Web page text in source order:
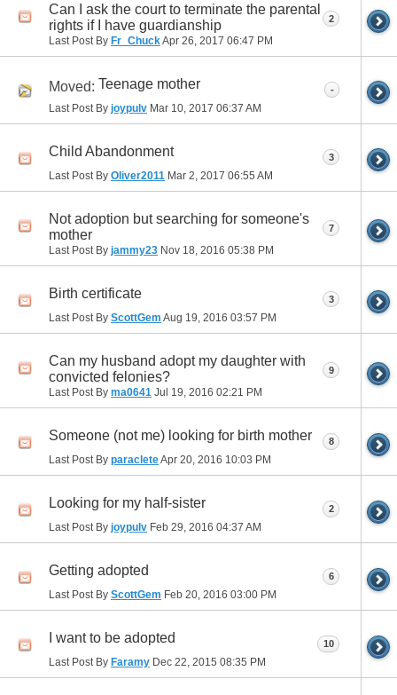
Can I ask the court to terminate the parental
rights if I have guardianship
Last Post By Fr_ChuckApr 26, 2017 06:47 PM
2
Moved: Teenage mother
Last Post By joypulv Mar 10, 2017 06:37 AM
-
Child Abandonment
Last Post By Oliver2011 Mar 2, 2017 06:55 AM
3
Not adoption but searching for someone's
mother
Last Post By jammy23 Nov 18, 2016 05:38 PM
7
Birth certificate
Last Post By ScottGem Aug 19, 2016 03:57 PM
3
Can my husband adopt my daughter with
convicted felonies?
Last Post By ma0641 Jul 19, 2016 02:21 PM
9
Someone (not me) looking for birth mother
Last Post By paracleteApr 20, 2016 10:03 PM
8
Looking for my half-sister
Last Post By joypulv Feb 29, 2016 04:37 AM
2
Getting adopted
Last Post By ScottGem Feb 20, 2016 03:00 PM
6
I want to be adopted
Last Post By Faramy Dec 22, 2015 08:35 PM
10